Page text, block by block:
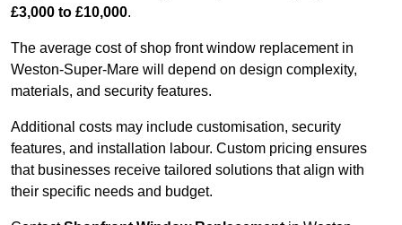
£3,000 to £10,000.
The average cost of shop front window replacement in
Weston-Super-Mare will depend on design complexity,
materials, and security features.
Additional costs may include customisation, security
features, and installation labour. Custom pricing ensures
that businesses receive tailored solutions that align with
their specific needs and budget.